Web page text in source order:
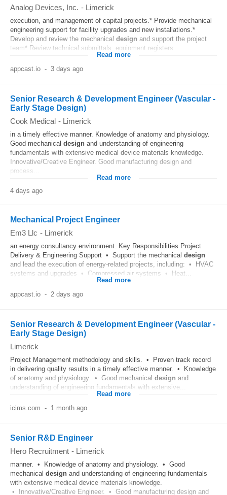
Analog Devices, Inc. - Limerick
execution, and management of capital projects.* Provide mechanical
engineering support for facility upgrades and new installations.*
Develop and review the mechanical design and support the project
team* Review technical submittals, equipment registers...
Read more
appcast.io - 3 days ago
Senior Research & Development Engineer (Vascular -
Early Stage Design)
Cook Medical - Limerick
in a timely effective manner. Knowledge of anatomy and physiology.
Good mechanical design and understanding of engineering
fundamentals with extensive medical device materials knowledge.
Innovative/Creative Engineer. Good manufacturing design and
process...
Read more
4 days ago
Mechanical Project Engineer
Em3 Llc - Limerick
an energy consultancy environment. Key Responsibilities Project
Delivery & Engineering Support • Support the mechanical design
and lead the execution of energy‑related projects, including: • HVAC
systems and upgrades • Compressed air systems • Heat...
Read more
appcast.io - 2 days ago
Senior Research & Development Engineer (Vascular -
Early Stage Design)
Limerick
Project Management methodology and skills. • Proven track record
in delivering quality results in a timely effective manner. • Knowledge
of anatomy and physiology. • Good mechanical design and
understanding of engineering fundamentals with extensive...
Read more
icims.com - 1 month ago
Senior R&D Engineer
Hero Recruitment - Limerick
manner. • Knowledge of anatomy and physiology. • Good
mechanical design and understanding of engineering fundamentals
with extensive medical device materials knowledge.
• Innovative/Creative Engineer. • Good manufacturing design and